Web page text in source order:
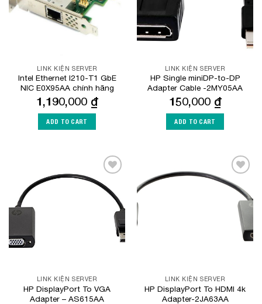
LINK KIỆN SERVER
Intel Ethernet I210-T1 GbE
NIC E0X95AA chính hãng
1,190,000 ₫
ADD TO CART
LINK KIỆN SERVER
HP Single miniDP-to-DP
Adapter Cable -2MY05AA
150,000 ₫
ADD TO CART
Add to
Wishlist
LINK KIỆN SERVER
HP DisplayPort To VGA
Adapter – AS615AA
Add to
Wishlist
LINK KIỆN SERVER
HP DisplayPort To HDMI 4k
Adapter-2JA63AA